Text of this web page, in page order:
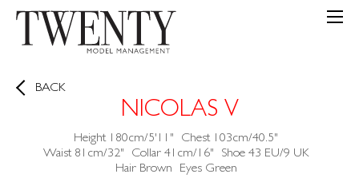
BACK
NICOLAS V
Height 180cm/5'11" Chest 103cm/40.5"
Waist 81cm/32" Collar 41cm/16" Shoe 43 EU/9 UK
Hair Brown Eyes Green